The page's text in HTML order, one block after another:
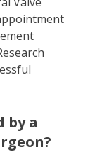
by a